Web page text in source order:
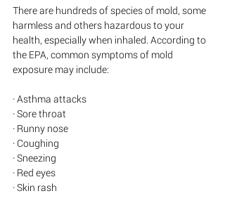
There are hundreds of species of mold, some
harmless and others hazardous to your
health, especially when inhaled. According to
the EPA, common symptoms of mold
exposure may include:
· Asthma attacks
· Sore throat
· Runny nose
· Coughing
· Sneezing
· Red eyes
· Skin rash